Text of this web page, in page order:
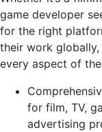
game developer
for the right
their work globally,
every aspect of the
for film, TV,
advertising